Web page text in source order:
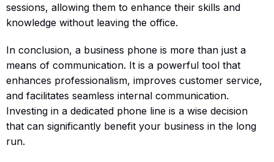
sessions, allowing them to enhance their skills and
knowledge without leaving the office.
In conclusion, a business phone is more than just a
means of communication. It is a powerful tool that
enhances professionalism, improves customer service,
and facilitates seamless internal communication.
Investing in a dedicated phone line is a wise decision
that can significantly benefit your business in the long
run.